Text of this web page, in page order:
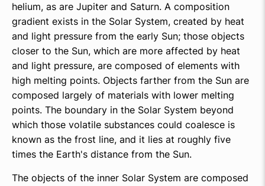
helium, as are Jupiter and Saturn. A composition
gradient exists in the Solar System, created by heat
and light pressure from the early Sun; those objects
closer to the Sun, which are more affected by heat
and light pressure, are composed of elements with
high melting points. Objects farther from the Sun are
composed largely of materials with lower melting
points. The boundary in the Solar System beyond
which those volatile substances could coalesce is
known as the frost line, and it lies at roughly five
times the Earth's distance from the Sun.
The objects of the inner Solar System are composed